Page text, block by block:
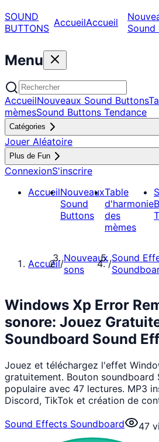
SOUND
BUTTONS AccueilAccueil
Sound
Menu
AccueilNouveaux Sound Buttons
mèmesSound Buttons Tendance
Catégories
Jouer Aléatoire
Plus de Fun
ConnexionS'inscrire
AccueilNouveaux
Sound
Buttons
Table
d'harmonie
des
mèmes
Accueil/Nouveaux
sons
/Sound
Windows Xp Error
sonore: Jouez
Soundboard Sound
Jouez et téléchargez l'effet
gratuitement. Bouton soundboard
populaire avec 47 lectures. MP3
Discord, TikTok et création de
Sound Effects Soundboard
47